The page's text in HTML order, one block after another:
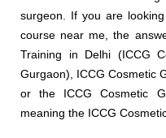
surgeon. If you are
course near me, the
Training in Delhi (ICCG
Gurgaon), ICCG Cosmetic
or the ICCG Cosmetic
meaning the ICCG